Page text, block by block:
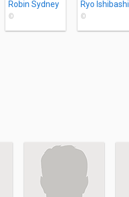
Robin Sydney
©
Ryo Ishibashi
©